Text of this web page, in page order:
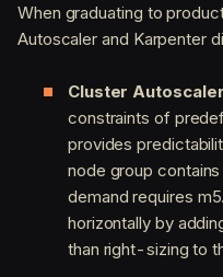
When graduating to
Autoscaler and Karpenter
Cluster
constraints of
provides
node group
demand requires
horizontally by
than right-sizing to